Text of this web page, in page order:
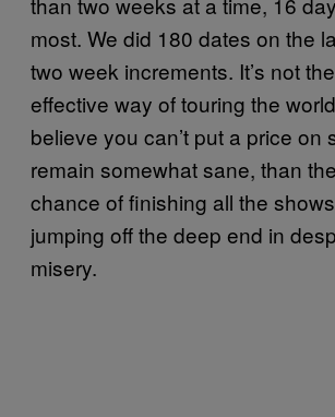
most. We did 180 dates on the
two week increments. It’s not
effective way of touring the
believe you can’t put a price on
remain somewhat sane, than
chance of finishing all the
jumping off the deep end in
misery.